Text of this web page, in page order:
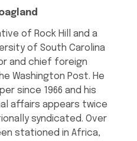
of Rock Hill and a
of South Carolina
and chief foreign
Washington Post. He
since 1966 and his
affairs appears twice
syndicated. Over
stationed in Africa,